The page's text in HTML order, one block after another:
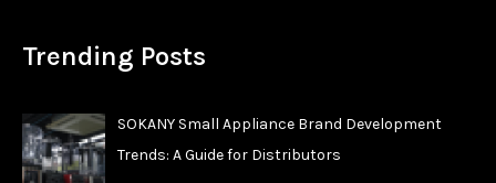
Trending Posts
SOKANY Small Appliance Brand Development
Trends: A Guide for Distributors